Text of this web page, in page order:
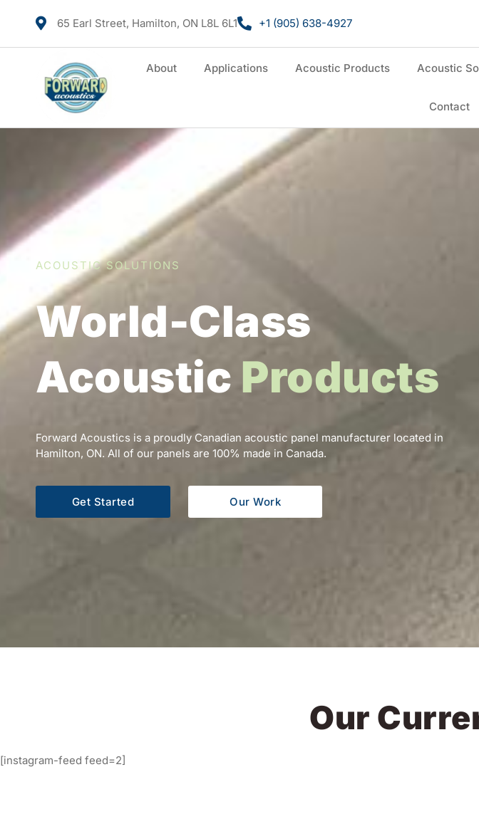
65 Earl Street, Hamilton, ON L8L 6L1 +1 (905) 638-4927
About Applications Acoustic Products Acoustic
Contact
ACOUSTIC SOLUTIONS
World-Class
AcousticProducts
Forward Acoustics is a proudly Canadian acoustic panel manufacturer located in
Hamilton, ON. All of our panels are 100% made in Canada.
Get Started Our Work
Our
[instagram-feed feed=2]